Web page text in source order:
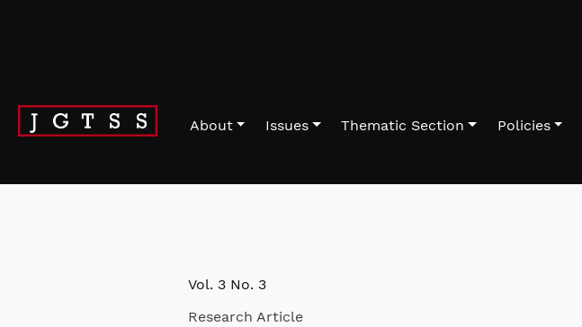
About Issues Thematic Section Policies
Vol. 3 No. 3
Research Article